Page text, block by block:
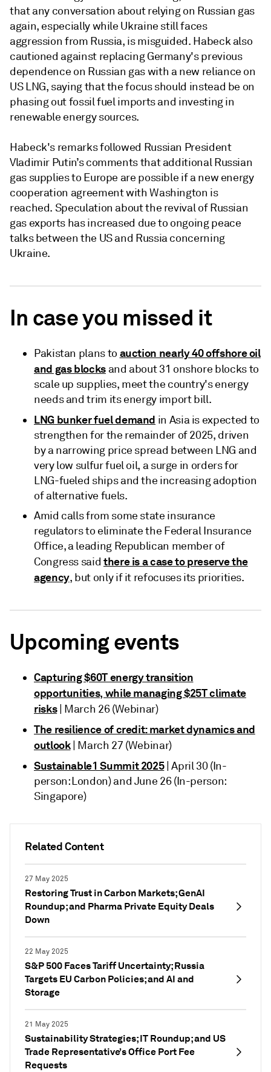
Related Content
27 May 2025
Restoring Trust in Carbon Markets; GenAI
Roundup; and Pharma Private Equity Deals
Down
22 May 2025
S&P 500 Faces Tariff Uncertainty; Russia
Targets EU Carbon Policies; and AI and
Storage
21 May 2025
Sustainability Strategies; IT Roundup; and US
Trade Representative’s Office Port Fee
Requests
that any conversation about relying on Russian gas
again, especially while Ukraine still faces
aggression from Russia, is misguided. Habeck also
cautioned against replacing Germany's previous
dependence on Russian gas with a new reliance on
US LNG, saying that the focus should instead be on
phasing out fossil fuel imports and investing in
renewable energy sources.
Habeck's remarks followed Russian President
Vladimir Putin’s comments that additional Russian
gas supplies to Europe are possible if a new energy
cooperation agreement with Washington is
reached. Speculation about the revival of Russian
gas exports has increased due to ongoing peace
talks between the US and Russia concerning
Ukraine.
In case you missed it
Pakistan plans to auction nearly 40 offshore oil
and gas blocksand about 31 onshore blocks to
scale up supplies, meet the country's energy
needs and trim its energy import bill.
LNG bunker fuel demand in Asia is expected to
strengthen for the remainder of 2025, driven
by a narrowing price spread between LNG and
very low sulfur fuel oil, a surge in orders for
LNG-fueled ships and the increasing adoption
of alternative fuels.
Amid calls from some state insurance
regulators to eliminate the Federal Insurance
Office, a leading Republican member of
Congress said there is a case to preserve the
agency, but only if it refocuses its priorities.
Upcoming events
Capturing $60T energy transition
opportunities, while managing $25T climate
risks| March 26 (Webinar)
The resilience of credit: market dynamics and
outlook| March 27 (Webinar)
Sustainable1 Summit 2025| April 30 (In-
person: London) and June 26 (In-person:
Singapore)